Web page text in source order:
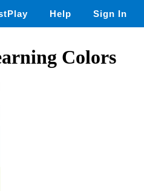
Help Sign In
Colors